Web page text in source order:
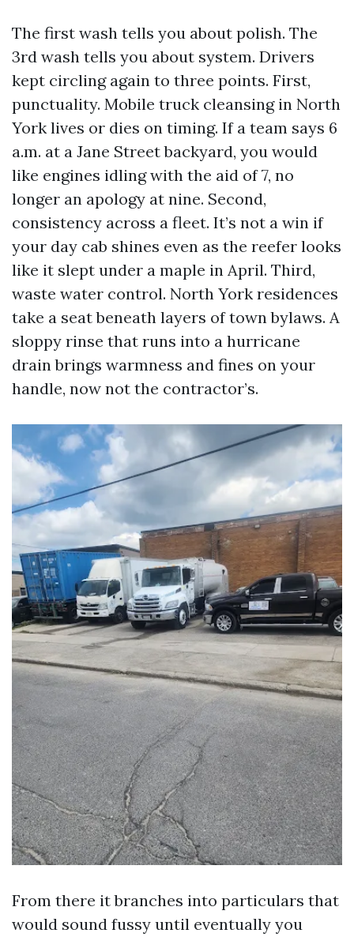
The first wash tells you about polish. The
3rd wash tells you about system. Drivers
kept circling again to three points. First,
punctuality. Mobile truck cleansing in North
York lives or dies on timing. If a team says 6
a.m. at a Jane Street backyard, you would
like engines idling with the aid of 7, no
longer an apology at nine. Second,
consistency across a fleet. It’s not a win if
your day cab shines even as the reefer looks
like it slept under a maple in April. Third,
waste water control. North York residences
take a seat beneath layers of town bylaws. A
sloppy rinse that runs into a hurricane
drain brings warmness and fines on your
handle, now not the contractor’s.
From there it branches into particulars that
would sound fussy until eventually you